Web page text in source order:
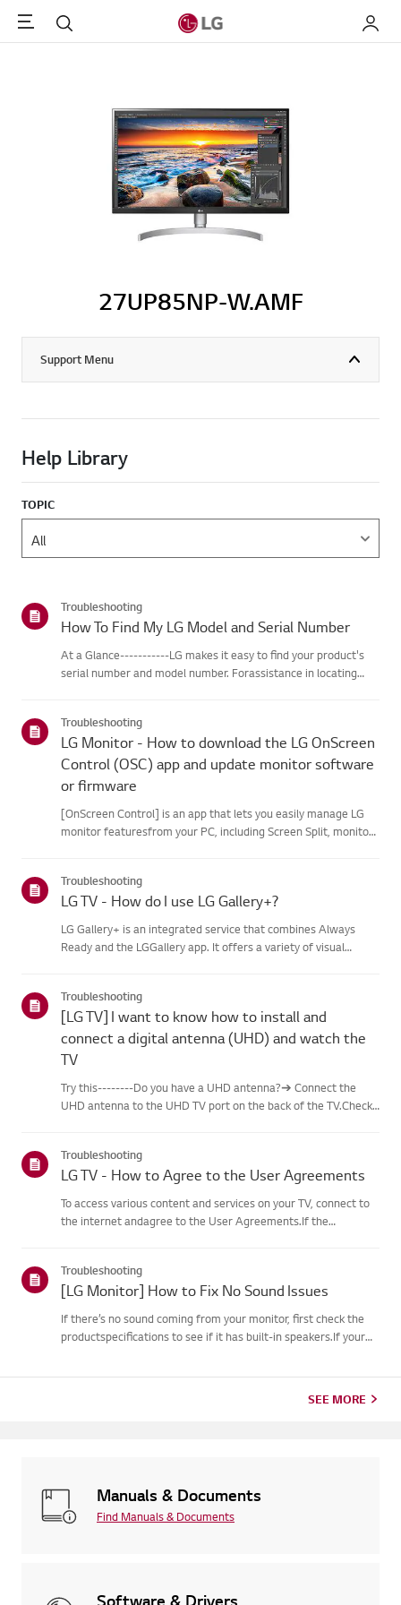
Menu Search My LG
27UP85NP-W.AMF
Support Menu
Help Library
TOPIC
Troubleshooting
How To Find My LG Model and Serial Number
At a Glance-----------LG makes it easy to find your product's
serial number and model number. Forassistance in locating
for...
Troubleshooting
LG Monitor - How to download the LG OnScreen
Control (OSC) app and update monitor software
or firmware
[OnScreen Control] is an app that lets you easily manage LG
monitor featuresfrom your PC, including Screen Split, monitor
Troubleshooting
LG TV - How do I use LG Gallery+?
LG Gallery+ is an integrated service that combines Always
Ready and the LGGallery app. It offers a variety of visual
paidsubscription...
Troubleshooting
[LG TV] I want to know how to install and
connect a digital antenna (UHD) and watch the
TV
Try this--------Do you have a UHD antenna?➔ Connect the
UHD antenna to the UHD TV port on the back of the TV.Check
UHD sign...
Troubleshooting
LG TV - How to Agree to the User Agreements
To access various content and services on your TV, connect to
the internet andagree to the User Agreements.If the
correct.Service may...
Troubleshooting
[LG Monitor] How to Fix No Sound Issues
If there’s no sound coming from your monitor, first check the
productspecifications to see if it has built-in speakers.If your
SEE MORE
Manuals & Documents
Find Manuals & Documents
Software & Drivers